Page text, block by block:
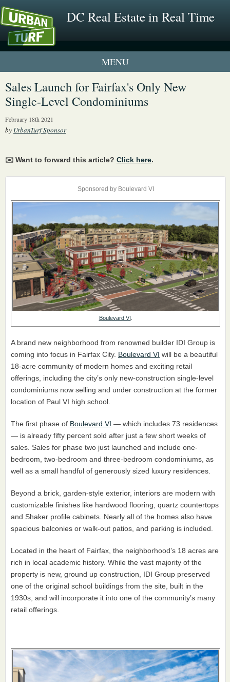
DC Real Estate in Real Time
1 New UrbanTurf Listing
Neighborhood Profiles
Sales Launch for Fairfax's Only New
Single-Level Condominiums
February 18th 2021
by UrbanTurf Sponsor
✉️ Want to forward this article? Click here.
Sponsored by Boulevard VI
Boulevard VI
A brand new neighborhood from renowned builder IDI Group is
coming into focus in Fairfax City. Boulevard VI will be a beautiful
18-acre community of modern homes and exciting retail
offerings, including the city’s only new-construction single-level
condominiums now selling and under construction at the former
location of Paul VI high school.
The first phase of Boulevard VI — which includes 73 residences
— is already fifty percent sold after just a few short weeks of
sales. Sales for phase two just launched and include one-
bedroom, two-bedroom and three-bedroom condominiums, as
well as a small handful of generously sized luxury residences.
Beyond a brick, garden-style exterior, interiors are modern with
customizable finishes like hardwood flooring, quartz countertops
and Shaker profile cabinets. Nearly all of the homes also have
spacious balconies or walk-out patios, and parking is included.
Located in the heart of Fairfax, the neighborhood’s 18 acres are
rich in local academic history. While the vast majority of the
property is new, ground up construction, IDI Group preserved
one of the original school buildings from the site, built in the
1930s, and will incorporate it into one of the community’s many
retail offerings.